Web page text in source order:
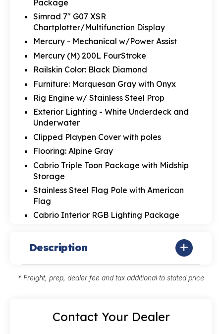
Package
Simrad 7" G07 XSR
Chartplotter/Multifunction Display
Mercury - Mechanical w/Power Assist
Mercury (M) 200L FourStroke
Railskin Color: Black Diamond
Furniture: Marquesan Gray with Onyx
Rig Engine w/ Stainless Steel Prop
Exterior Lighting - White Underdeck and
Underwater
Clipped Playpen Cover with poles
Flooring: Alpine Gray
Cabrio Triple Toon Package with Midship
Storage
Stainless Steel Flag Pole with American
Flag
Cabrio Interior RGB Lighting Package
Description
* Freight, prep, dealer fee and tax additional to stated price
Contact Your Dealer